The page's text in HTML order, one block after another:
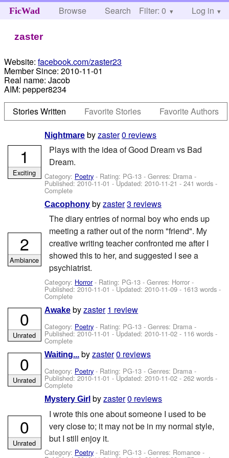
FicWad Browse Search Help
Filter: 0 Log in
zaster
Website: facebook.com/zaster23
Member Since: 2010-11-01
Real name: Jacob
AIM: pepper8234
Stories Written
Favorite Stories Favorite Authors
Nightmare byzaster0 reviews
Plays with the idea of Good Dream vs Bad
Dream.
Category: Poetry - Rating: PG-13 - Genres: Drama -
Published:2010-11-01 - Updated:2010-11-21 - 241 words -
Complete
1
Exciting
Cacophony byzaster3 reviews
The diary entries of normal boy who ends up
meeting a rather out of the norm "friend". My
creative writing teacher confronted me after I
showed this to her, and suggested I see a
psychiatrist.
Category: Horror- Rating: PG-13 - Genres: Horror -
Published:2010-11-01 - Updated:2010-11-09 - 1613 words -
Complete
2
Ambiance
Awake byzaster 1 review
Category: Poetry - Rating: PG-13 - Genres: Drama -
Published:2010-11-01 - Updated:2010-11-02 - 116 words -
Complete
0
Unrated
Waiting... byzaster0 reviews
Category: Poetry - Rating: PG-13 - Genres: Drama -
Published:2010-11-01 - Updated:2010-11-02 - 262 words -
Complete
0
Unrated
Mystery Girl byzaster0 reviews
I wrote this one about someone I used to be
very close to; it may not be in my normal style,
but I still enjoy it.
Category: Poetry - Rating: PG-13 - Genres: Romance -
0
Unrated